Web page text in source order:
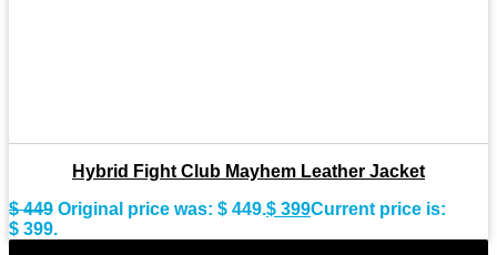
Hybrid Fight Club Mayhem Leather Jacket
$449 Original price was: $ 449.$ 399Current price is:
$ 399.